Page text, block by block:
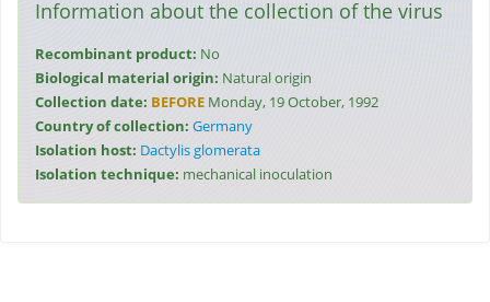
Information about the collection of the virus
Recombinant product: No
Biological material origin: Natural origin
Collection date: BEFORE Monday, 19 October, 1992
Country of collection: Germany
Isolation host: Dactylis glomerata
Isolation technique: mechanical inoculation